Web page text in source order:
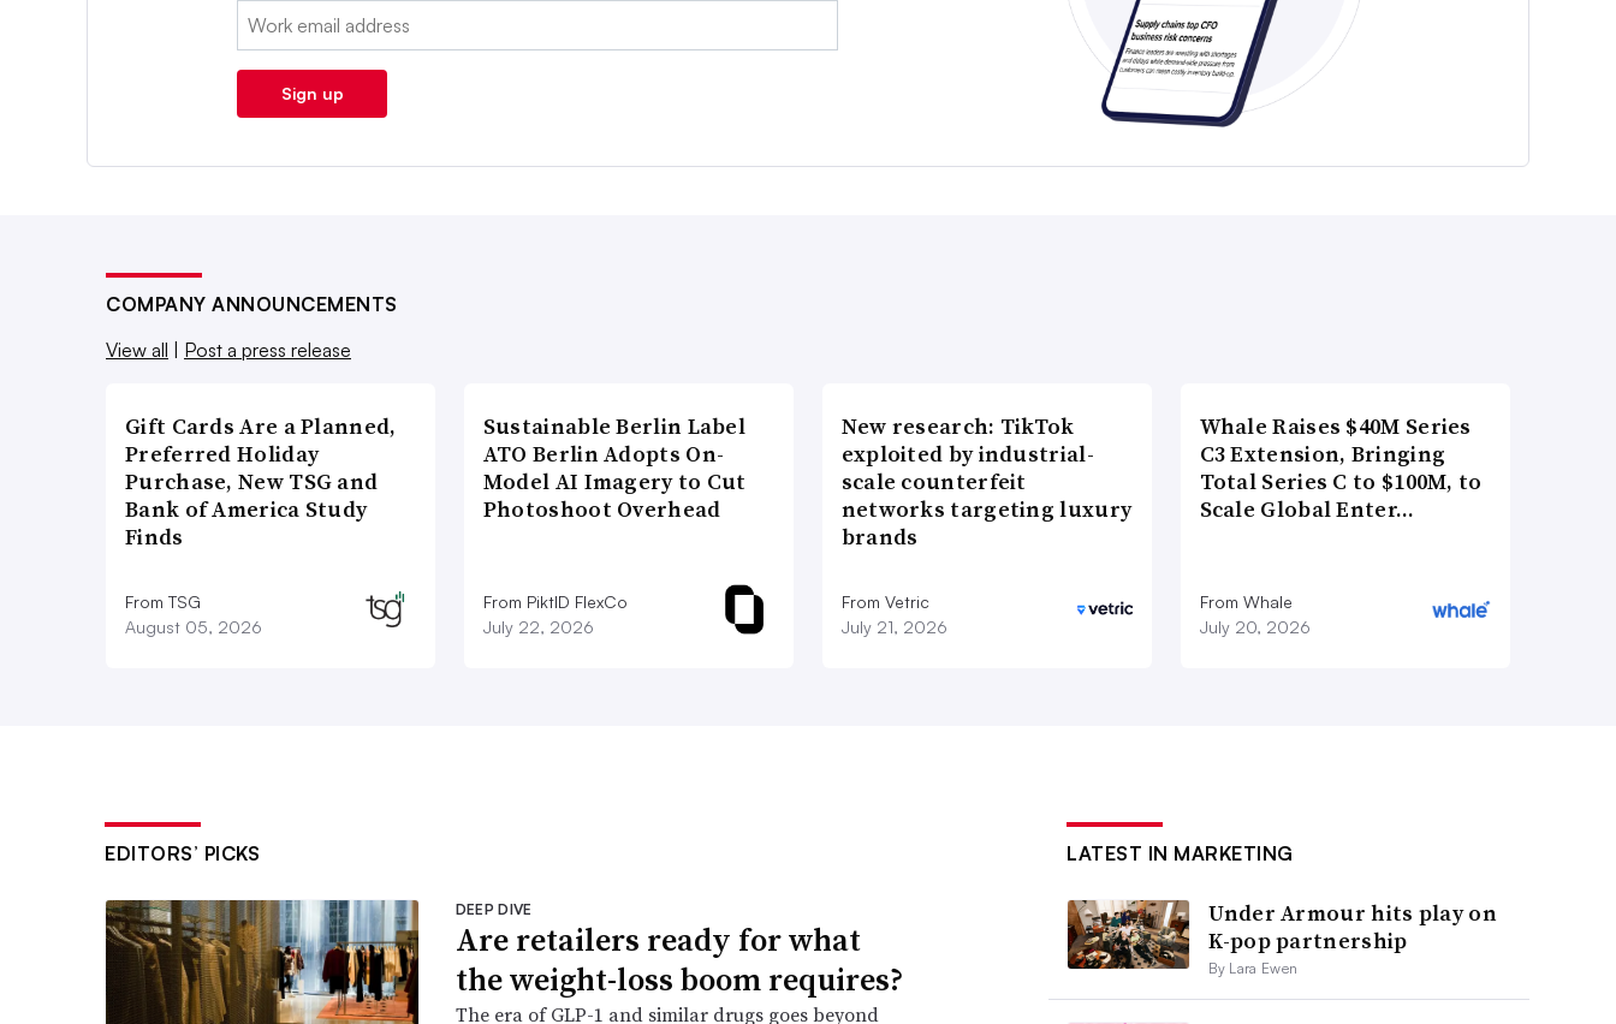
Email:
Sign up
COMPANY ANNOUNCEMENTS
View all | Post a press release
Gift Cards Are a Planned,
Preferred Holiday
Purchase, New TSG and
Bank of America Study
Finds
From TSG
August 05, 2026
Sustainable Berlin Label
ATO Berlin Adopts On-
Model AI Imagery to Cut
Photoshoot Overhead
From PiktID FlexCo
July 22, 2026
New research: TikTok
exploited by industrial-
scale counterfeit
networks targeting luxury
brands
From Vetric
July 21, 2026
Whale Raises $40M Series
C3 Extension, Bringing
Total Series C to $100M, to
Scale Global Enter…
From Whale
July 20, 2026
EDITORS’ PICKS
DEEP DIVE
Are retailers ready for what
the weight-loss boom requires?
The era of GLP-1 and similar drugs goes beyond
LATEST IN MARKETING
Under Armour hits play on
K-pop partnership
By Lara Ewen